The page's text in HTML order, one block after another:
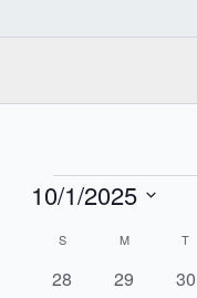
Events
10/1/2025
date.
Calendar
Events
SSUNDAY MMONDAY T
0
28
0
29
0
30